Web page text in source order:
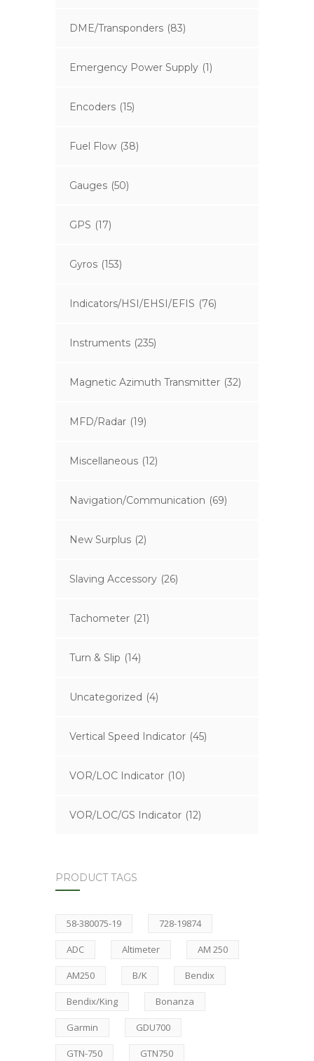
DME/Transponders (83)
Emergency Power Supply (1)
Encoders (15)
Fuel Flow (38)
Gauges (50)
GPS (17)
Gyros (153)
Indicators/HSI/EHSI/EFIS (76)
Instruments (235)
Magnetic Azimuth Transmitter (32)
MFD/Radar (19)
Miscellaneous (12)
Navigation/Communication (69)
New Surplus (2)
Slaving Accessory (26)
Tachometer (21)
Turn & Slip (14)
Uncategorized (4)
Vertical Speed Indicator (45)
VOR/LOC Indicator (10)
VOR/LOC/GS Indicator (12)
PRODUCT TAGS
58-380075-19 728-19874
ADC Altimeter AM 250
AM250 B/K Bendix
Bendix/King Bonanza
Garmin GDU700
GTN-750 GTN750